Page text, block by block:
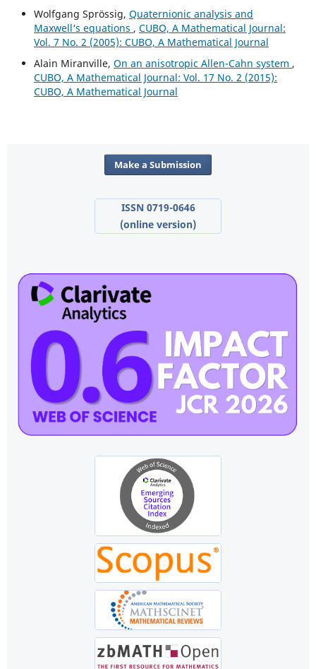
Wolfgang Spr¨ossig, Quaternionic analysis and
Maxwell‘s equations , CUBO, A Mathematical Journal:
Vol. 7 No. 2 (2005): CUBO, A Mathematical Journal
Alain Miranville, On an anisotropic Allen-Cahn system ,
CUBO, A Mathematical Journal: Vol. 17 No. 2 (2015):
CUBO, A Mathematical Journal
Make a Submission
ISSN 0719-0646
(online version)